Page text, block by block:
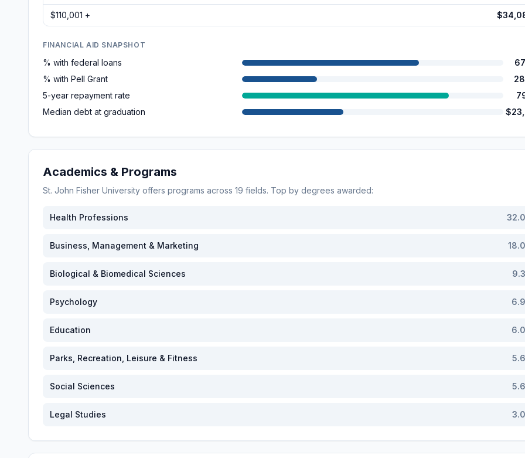
$110,001 +
FINANCIAL AID SNAPSHOT
% with federal loans
% with Pell Grant
5-year repayment rate
Median debt at graduation
Academics & Programs
St. John Fisher University offers programs across 19 fields. Top by degrees awarded:
Health Professions 32.0
Business, Management & Marketing 18.0
Biological & Biomedical Sciences 9.3
Psychology 6.9
Education 6.0
Parks, Recreation, Leisure & Fitness 5.6
Social Sciences 5.6
Legal Studies 3.0